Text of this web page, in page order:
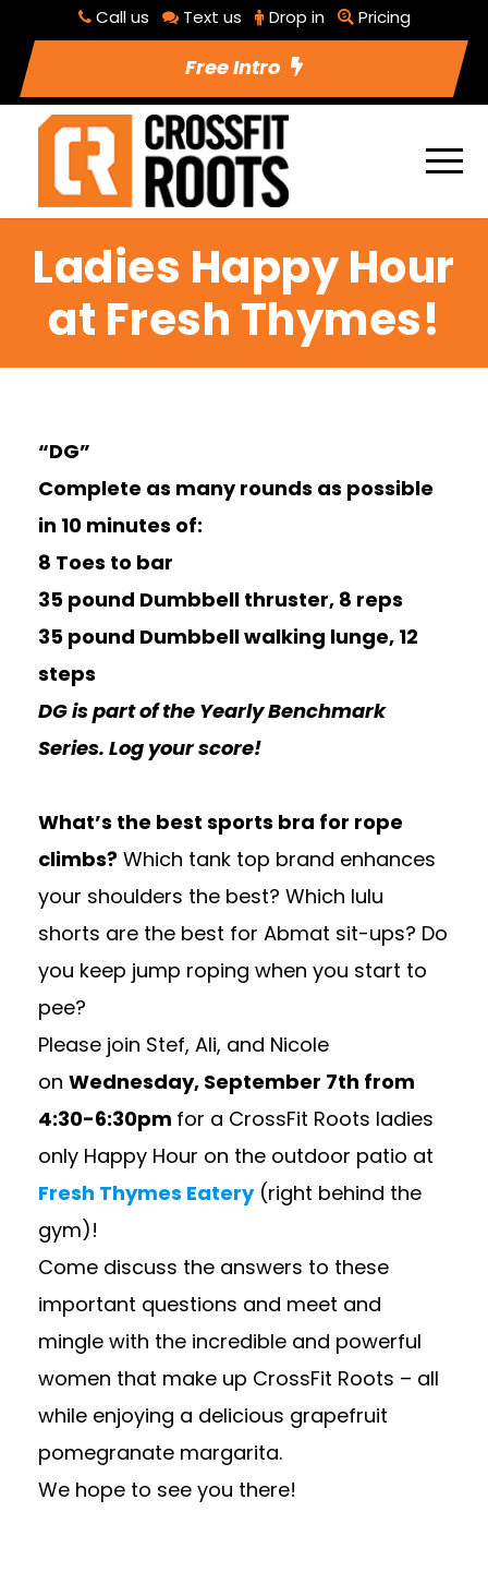
Call us Text us Drop in Pricing
Free Intro
Ladies Happy Hour
at Fresh Thymes!
“DG”
Complete as many rounds as possible
in 10 minutes of:
8 Toes to bar
35 pound Dumbbell thruster, 8 reps
35 pound Dumbbell walking lunge, 12
steps
DG is part of the Yearly Benchmark
Series. Log your score!
What’s the best sports bra for rope
climbs? Which tank top brand enhances
your shoulders the best? Which lulu
shorts are the best for Abmat sit-ups? Do
you keep jump roping when you start to
pee?
Please join Stef, Ali, and Nicole
on Wednesday, September 7th from
4:30-6:30pm for a CrossFit Roots ladies
only Happy Hour on the outdoor patio at
Fresh Thymes Eatery(right behind the
gym)!
Come discuss the answers to these
important questions and meet and
mingle with the incredible and powerful
women that make up CrossFit Roots – all
while enjoying a delicious grapefruit
pomegranate margarita.
We hope to see you there!